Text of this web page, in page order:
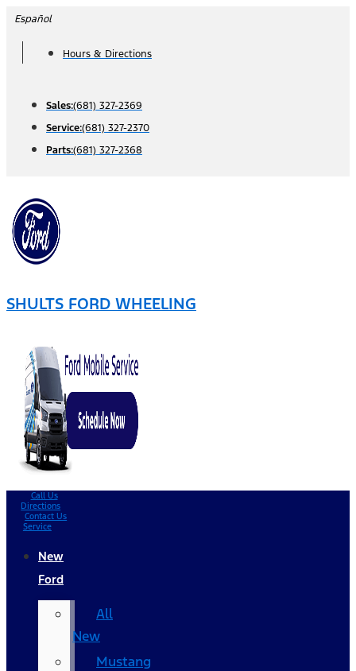
Skip
content
Español
Hours & Directions
Sales:(681) 327-2369
Service:(681) 327-2370
Parts:(681) 327-2368
SHULTS FORD WHEELING
Call Us
Directions
Contact Us
Service
New
Ford
All
New
Mustang